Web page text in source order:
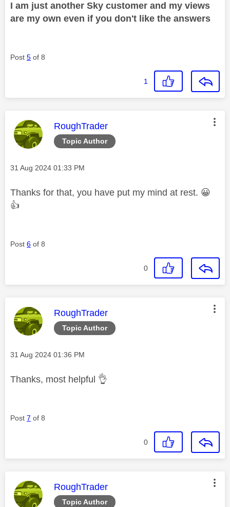
I am just another Sky customer and my views
are my own even if you don't like the answers
Post 5 of 8
1
Topic Author
This message was authored by:
RoughTrader
Message posted on
‎31 Aug 2024 01:33 PM
Thanks for that, you have put my mind at rest. 😀
👍
Post 6 of 8
0
Topic Author
This message was authored by:
RoughTrader
Message posted on
‎31 Aug 2024 01:36 PM
Thanks, most helpful 👌
Post 7 of 8
0
Topic Author
This message was authored by:
RoughTrader